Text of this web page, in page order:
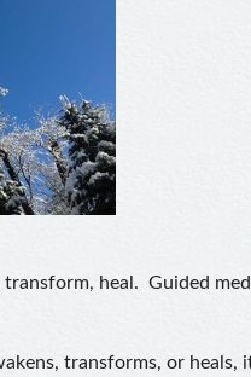
heal. Guided
transforms, or